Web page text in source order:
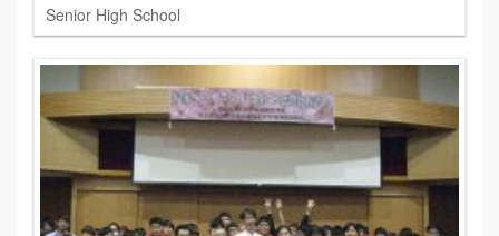
Senior High School